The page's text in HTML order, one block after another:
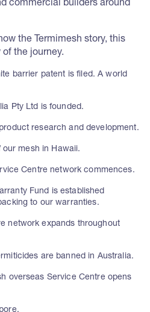
commercial builders around
the Termimesh story, this
the journey.
barrier patent is filed. A world
Pty Ltd is founded.
research and development.
mesh in Hawaii.
Centre network commences.
Fund is established
to our warranties.
network expands throughout
are banned in Australia.
overseas Service Centre opens